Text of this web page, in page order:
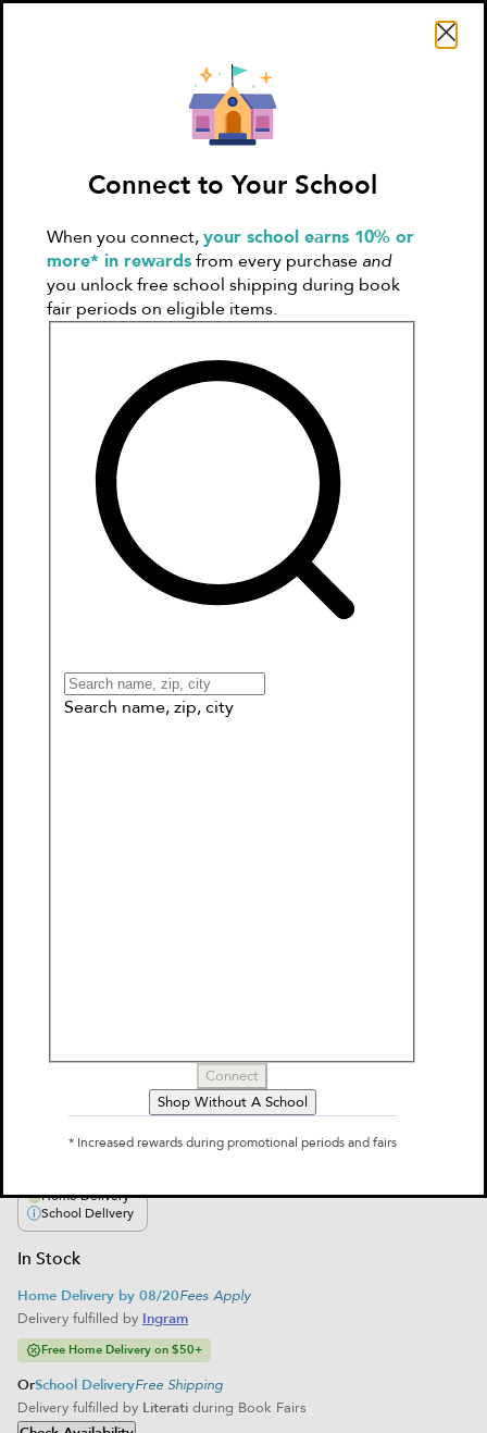
Create
Account
Games & More
Book Clubs
Connect to My School
Select Format
Home Delivery
School Delivery
In Stock
Home Delivery by 08/20Fees Apply
Delivery fulfilled by Ingram
Free Home Delivery on $50+
OrSchool DeliveryFree Shipping
Delivery fulfilled by Literati during Book Fairs
Connect to Your School
When you connect,your school earns 10% or
more* in rewardsfrom every purchase and
you unlock free school shipping during book
fair periods on eligible items.
Search name, zip, city
Connect
Shop Without A School
* Increased rewards during promotional periods and fairs